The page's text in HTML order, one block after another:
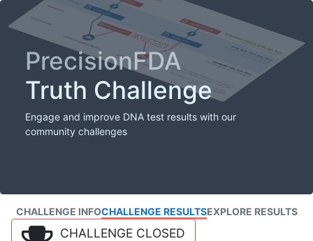
PrecisionFDA
Truth Challenge
Engage and improve DNA test results with our
community challenges
CHALLENGE INFOCHALLENGE RESULTSEXPLORE RESULTS
CHALLENGE CLOSED